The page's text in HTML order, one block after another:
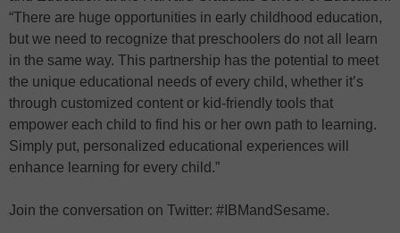
“There are huge opportunities in early childhood education,
but we need to recognize that preschoolers do not all learn
in the same way. This partnership has the potential to meet
the unique educational needs of every child, whether it’s
through customized content or kid-friendly tools that
empower each child to find his or her own path to learning.
Simply put, personalized educational experiences will
enhance learning for every child.”
Join the conversation on Twitter: #IBMandSesame.